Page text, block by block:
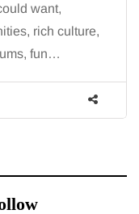
want,
rich culture,
fun…